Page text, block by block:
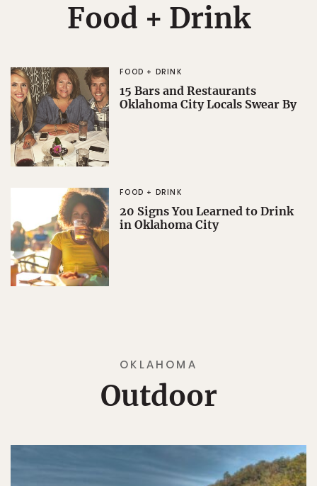
Food + Drink
FOOD + DRINK
15 Bars and Restaurants
Oklahoma City Locals Swear By
FOOD + DRINK
20 Signs You Learned to Drink
in Oklahoma City
OKLAHOMA
Outdoor